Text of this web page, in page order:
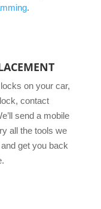
.
on your car,
contact
send a mobile
all the tools we
get you back